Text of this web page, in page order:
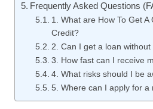
Frequently Asked Questions
1. What are How To Get A
Credit?
2. Can I get a loan
3. How fast can I receive
4. What risks should I be
5. Where can I apply for a